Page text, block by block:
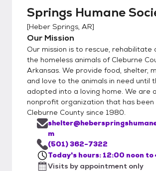
Springs Humane
[Heber Springs, AR]
Our Mission
Our mission is to rescue, rehabilitate
the homeless animals of Cleburne
Arkansas. We provide food, shelter,
and love to the animals in need until
adopted into a loving home. We are
nonprofit organization that has been
Cleburne County since 1980.
m
(501) 362-7322
Today's hours: 12:00 noon to
Visits by appointment only